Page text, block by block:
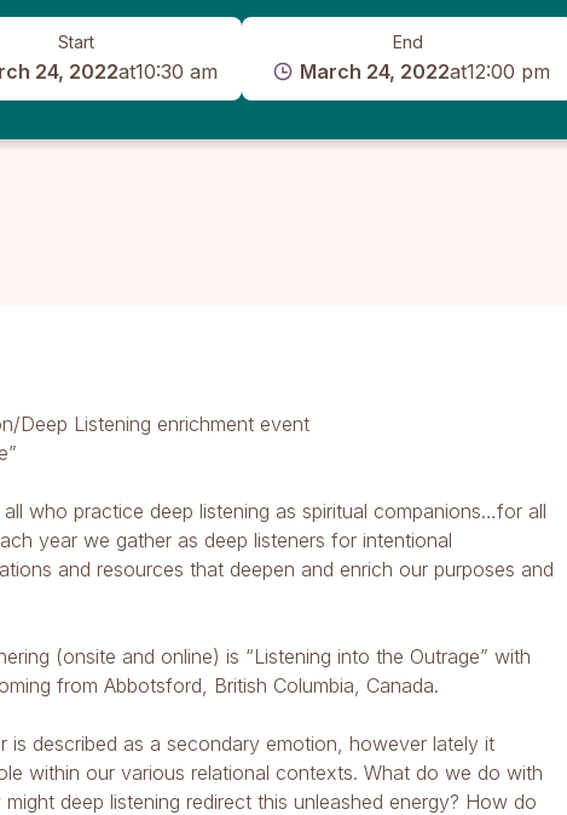
Start
24, 2022at10:30 am
End
March 24, 2022at12:00 pm
Deep Listening enrichment event
who practice deep listening as spiritual companions…for all
year we gather as deep listeners for intentional
and resources that deepen and enrich our purposes and
(onsite and online) is “Listening into the Outrage” with
from Abbotsford, British Columbia, Canada.
is described as a secondary emotion, however lately it
within our various relational contexts. What do we do with
deep listening redirect this unleashed energy? How do